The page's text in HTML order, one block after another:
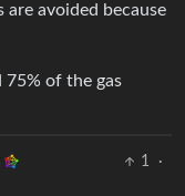
are avoided because
of the gas
1
·